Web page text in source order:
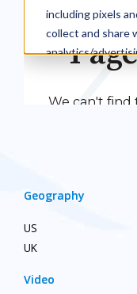
Geography
US
UK
Video